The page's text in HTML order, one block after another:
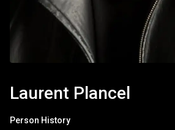
Laurent Plancel
Person History